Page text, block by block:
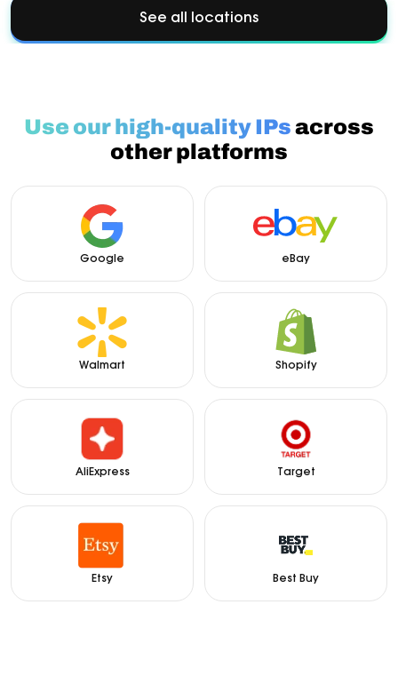
See all locations
Use our high-quality IPsacross
other platforms
Google eBay
Walmart Shopify
AliExpress Target
Etsy Best Buy